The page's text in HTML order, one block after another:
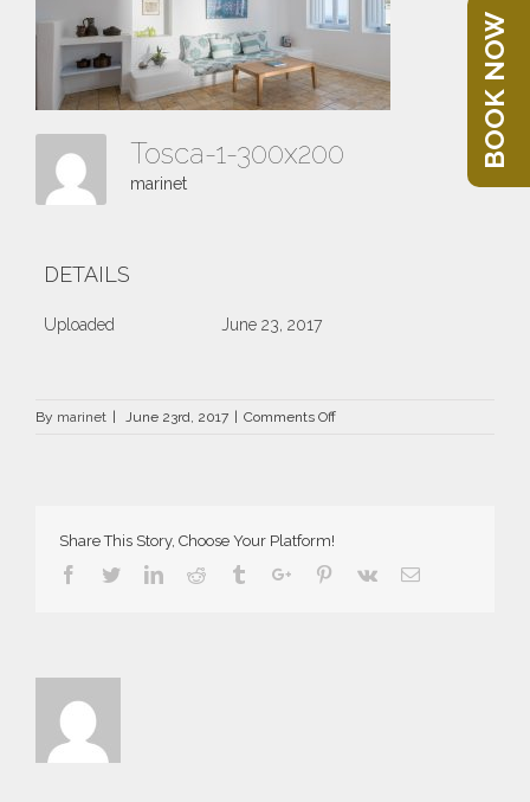
Tosca-1-300x200
marinet
DETAILS
Uploaded June 23, 2017
By marinet June 23rd, 2017 Comments Offon
Share This Story, Choose Your Platform!
Facebook
TwitterLinkedin
Reddit TumblrGoogle+Pinterest
Vk Email
BOOK NOW